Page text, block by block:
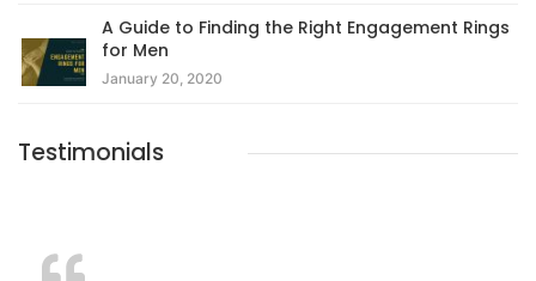
A Guide to Finding the Right Engagement Rings
for Men
January 20, 2020
Testimonials